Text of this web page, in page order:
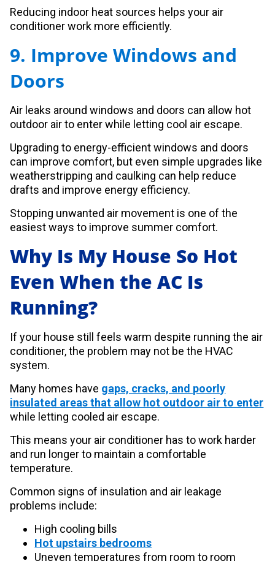
Reducing indoor heat sources helps your air
conditioner work more efficiently.
9. Improve Windows and
Doors
Air leaks around windows and doors can allow hot
outdoor air to enter while letting cool air escape.
Upgrading to energy-efficient windows and doors
can improve comfort, but even simple upgrades like
weatherstripping and caulking can help reduce
drafts and improve energy efficiency.
Stopping unwanted air movement is one of the
easiest ways to improve summer comfort.
Why Is My House So Hot
Even When the AC Is
Running?
If your house still feels warm despite running the air
conditioner, the problem may not be the HVAC
system.
Many homes have gaps, cracks, and poorly
insulated areas that allow hot outdoor air to enter
while letting cooled air escape.
This means your air conditioner has to work harder
and run longer to maintain a comfortable
temperature.
Common signs of insulation and air leakage
problems include:
High cooling bills
Hot upstairs bedrooms
Uneven temperatures from room to room